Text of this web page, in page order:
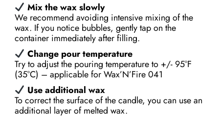
Mix the wax slowly
We recommend avoiding intensive mixing of the
wax. If you notice bubbles, gently tap on the
container immediately after filling.
Change pour temperature
Try to adjust the pouring temperature to +/- 95°F
(35°С) – applicable for Wax’N’Fire 041
Use additional wax
To correct the surface of the candle, you can use an
additional layer of melted wax.